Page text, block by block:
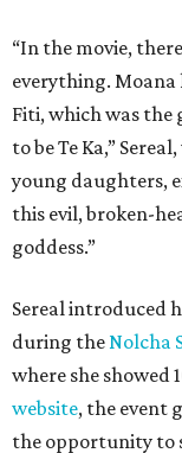
“In the movie,
everything.
Fiti, which was the
to be Te Ka,”
young daughters,
this evil, broken-
goddess.”
Sereal introduced
during theNolcha
where she showed
website, the event
the opportunity to